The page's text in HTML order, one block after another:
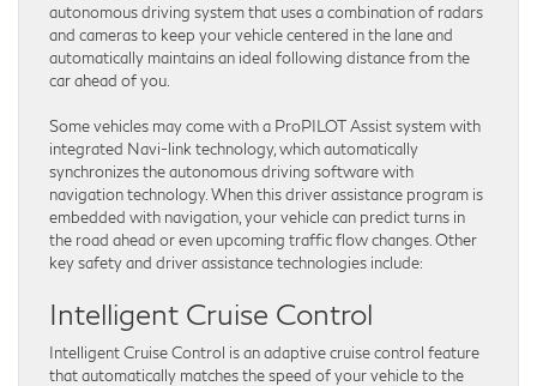
autonomous driving system that uses a combination of radars
and cameras to keep your vehicle centered in the lane and
automatically maintains an ideal following distance from the
car ahead of you.
Some vehicles may come with a ProPILOT Assist system with
integrated Navi-link technology, which automatically
synchronizes the autonomous driving software with
navigation technology. When this driver assistance program is
embedded with navigation, your vehicle can predict turns in
the road ahead or even upcoming traffic flow changes. Other
key safety and driver assistance technologies include:
Intelligent Cruise Control
Intelligent Cruise Control is an adaptive cruise control feature
that automatically matches the speed of your vehicle to the